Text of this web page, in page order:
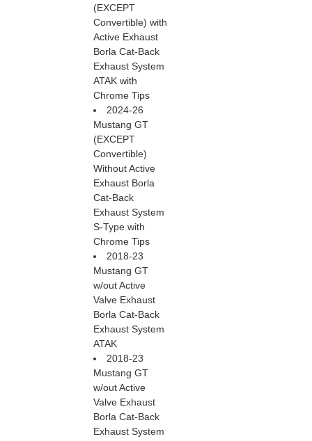
(EXCEPT
Convertible) with
Active Exhaust
Borla Cat-Back
Exhaust System
ATAK with
Chrome Tips
2024-26
Mustang GT
(EXCEPT
Convertible)
Without Active
Exhaust Borla
Cat-Back
Exhaust System
S-Type with
Chrome Tips
2018-23
Mustang GT
w/out Active
Valve Exhaust
Borla Cat-Back
Exhaust System
ATAK
2018-23
Mustang GT
w/out Active
Valve Exhaust
Borla Cat-Back
Exhaust System